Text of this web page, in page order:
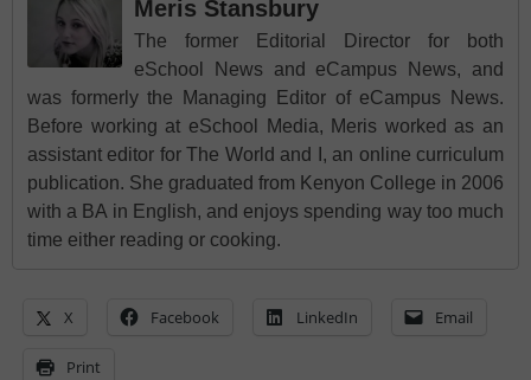
Meris Stansbury
The former Editorial Director for both
eSchool News and eCampus News, and
was formerly the Managing Editor of eCampus News.
Before working at eSchool Media, Meris worked as an
assistant editor for The World and I, an online curriculum
publication. She graduated from Kenyon College in 2006
with a BA in English, and enjoys spending way too much
time either reading or cooking.
X Facebook LinkedIn Email
Print